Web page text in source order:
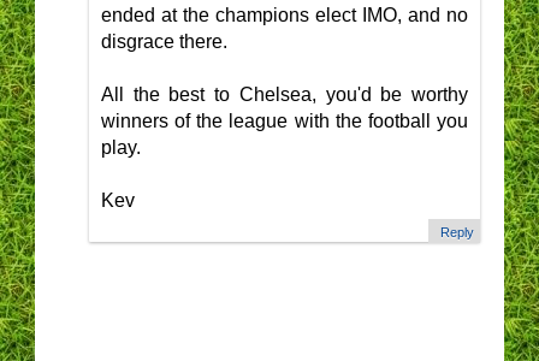
ended at the champions elect IMO, and no
disgrace there.
All the best to Chelsea, you'd be worthy
winners of the league with the football you
play.
Kev
Reply